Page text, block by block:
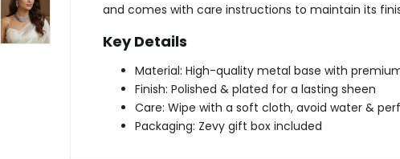
and comes with care instructions to maintain its
Key Details
Material: High-quality metal base with
Finish: Polished & plated for a lasting sheen
Care: Wipe with a soft cloth, avoid water &
Packaging: Zevy gift box included